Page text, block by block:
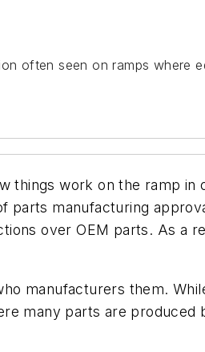
often seen on ramps where
things work on the ramp in
manufacturing
over OEM parts. As a
manufacturers them.
many parts are produced